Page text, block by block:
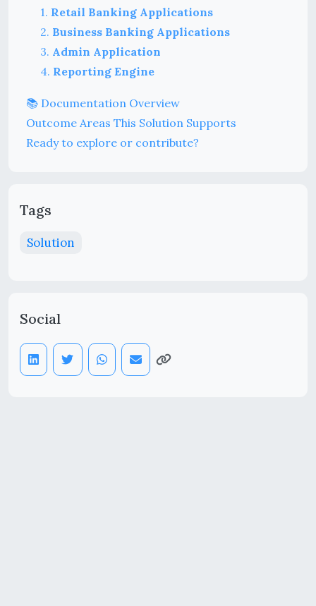
1. Retail Banking Applications
2. Business Banking Applications
3. Admin Application
4. Reporting Engine
📚 Documentation Overview
Outcome Areas This Solution Supports
Ready to explore or contribute?
Tags
Solution
Social